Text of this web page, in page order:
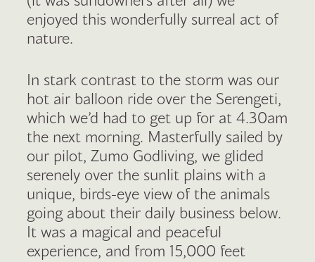
enjoyed this wonderfully surreal act of
nature.
In stark contrast to the storm was our
hot air balloon ride over the Serengeti,
which we’d had to get up for at 4.30am
the next morning. Masterfully sailed by
our pilot, Zumo Godliving, we glided
serenely over the sunlit plains with a
unique, birds-eye view of the animals
going about their daily business below.
It was a magical and peaceful
experience, and from 15,000 feet